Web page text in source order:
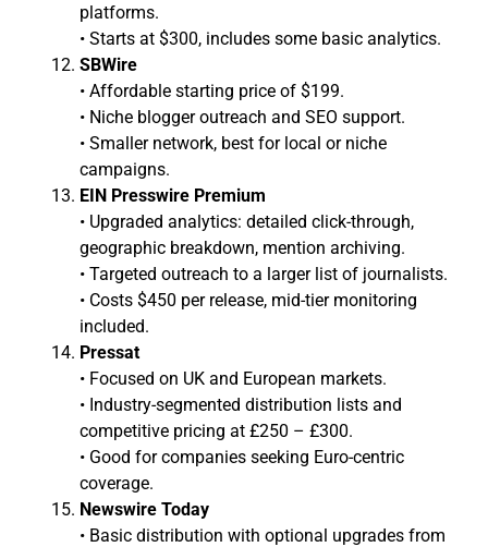
platforms.
• Starts at $300, includes some basic analytics.
SBWire
• Affordable starting price of $199.
• Niche blogger outreach and SEO support.
• Smaller network, best for local or niche
campaigns.
EIN Presswire Premium
• Upgraded analytics: detailed click-through,
geographic breakdown, mention archiving.
• Targeted outreach to a larger list of journalists.
• Costs $450 per release, mid-tier monitoring
included.
Pressat
• Focused on UK and European markets.
• Industry-segmented distribution lists and
competitive pricing at £250 – £300.
• Good for companies seeking Euro-centric
coverage.
Newswire Today
• Basic distribution with optional upgrades from